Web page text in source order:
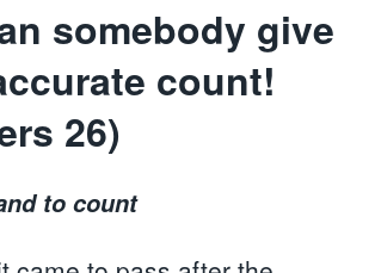
somebody give
count!
26)
to count